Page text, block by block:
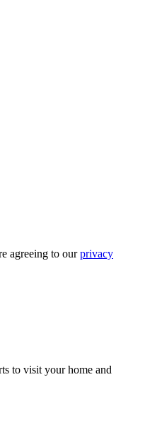
agreeing to ourprivacy
to visit your home and